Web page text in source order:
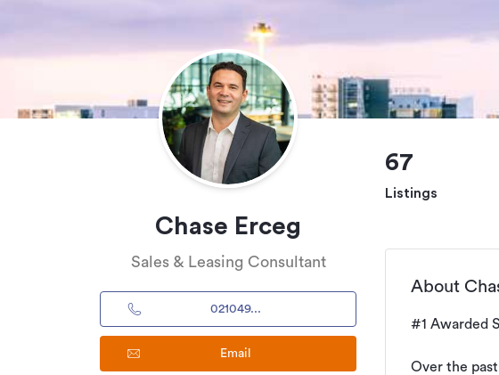
Chase Erceg
Sales & Leasing Consultant
021049...
Email
67
Listings
About
#1 Awarded
Over the